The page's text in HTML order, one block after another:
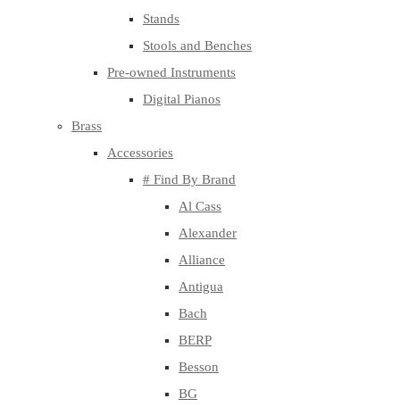
Stands
Stools and Benches
Pre-owned Instruments
Digital Pianos
Brass
Accessories
# Find By Brand
Al Cass
Alexander
Alliance
Antigua
Bach
BERP
Besson
BG